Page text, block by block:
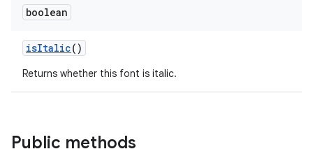
boolean
isItalic()
Returns whether this font is italic.
Public methods